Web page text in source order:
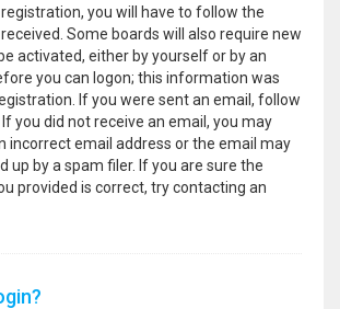
you will have to follow the
Some boards will also require new
activated, either by yourself or by an
you can logon; this information was
If you were sent an email, follow
you did not receive an email, you may
incorrect email address or the email may
up by a spam filer. If you are sure the
provided is correct, try contacting an